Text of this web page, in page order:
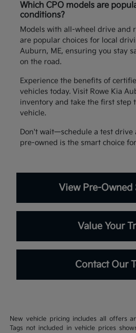
Which CPO models are
conditions?
Models with all-wheel drive and
are popular choices for local
Auburn, ME, ensuring you stay
on the road.
Experience the benefits of
vehicles today. Visit Rowe Kia
inventory and take the first step
vehicle.
Don't wait—schedule a test drive
pre-owned is the smart choice
View Pre-Owned
Value Your
Contact Our
New vehicle pricing includes all offers
Tags not included in vehicle prices